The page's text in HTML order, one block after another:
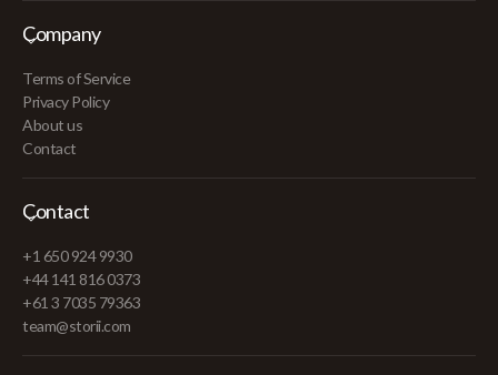
Company
Terms of Service
Privacy Policy
About us
Contact
Contact
+1 650 924 9930
+44 141 816 0373
+61 3 7035 79363
team@storii.com